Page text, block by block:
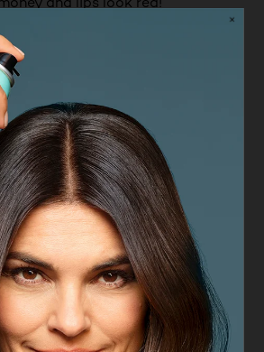
on boots.com
to filter reviews.
stars.